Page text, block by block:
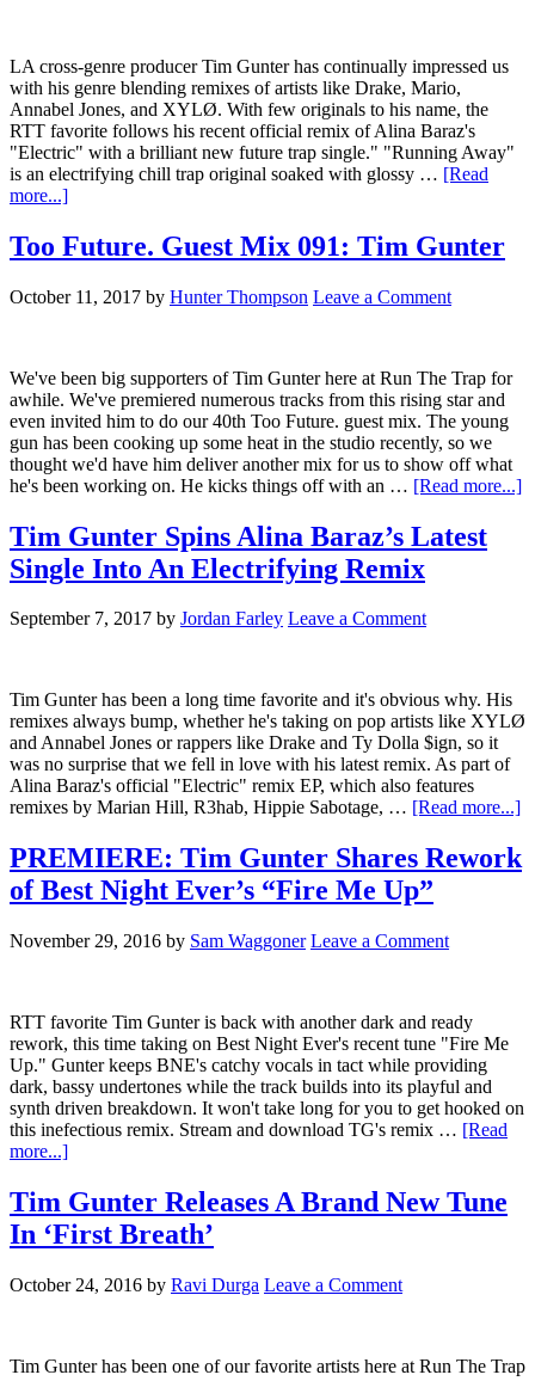
LA cross-genre producer Tim Gunter has continually impressed us
with his genre blending remixes of artists like Drake, Mario,
Annabel Jones, and XYLØ. With few originals to his name, the
RTT favorite follows his recent official remix of Alina Baraz's
"Electric" with a brilliant new future trap single." "Running Away"
is an electrifying chill trap original soaked with glossy … [Read
more...]
Too Future. Guest Mix 091: Tim Gunter
October 11, 2017 by Hunter Thompson Leave a Comment
We've been big supporters of Tim Gunter here at Run The Trap for
awhile. We've premiered numerous tracks from this rising star and
even invited him to do our 40th Too Future. guest mix. The young
gun has been cooking up some heat in the studio recently, so we
thought we'd have him deliver another mix for us to show off what
he's been working on. He kicks things off with an … [Read more...]
Tim Gunter Spins Alina Baraz’s Latest
Single Into An Electrifying Remix
September 7, 2017 by Jordan Farley Leave a Comment
Tim Gunter has been a long time favorite and it's obvious why. His
remixes always bump, whether he's taking on pop artists like XYLØ
and Annabel Jones or rappers like Drake and Ty Dolla $ign, so it
was no surprise that we fell in love with his latest remix. As part of
Alina Baraz's official "Electric" remix EP, which also features
remixes by Marian Hill, R3hab, Hippie Sabotage, … [Read more...]
PREMIERE: Tim Gunter Shares Rework
of Best Night Ever’s “Fire Me Up”
November 29, 2016 by Sam Waggoner Leave a Comment
RTT favorite Tim Gunter is back with another dark and ready
rework, this time taking on Best Night Ever's recent tune "Fire Me
Up." Gunter keeps BNE's catchy vocals in tact while providing
dark, bassy undertones while the track builds into its playful and
synth driven breakdown. It won't take long for you to get hooked on
this inefectious remix. Stream and download TG's remix … [Read
more...]
Tim Gunter Releases A Brand New Tune
In ‘First Breath’
October 24, 2016 by Ravi Durga Leave a Comment
Tim Gunter has been one of our favorite artists here at Run The Trap